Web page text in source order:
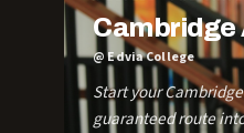
Cambridge
@ Edvia College
Start your
guaranteed route